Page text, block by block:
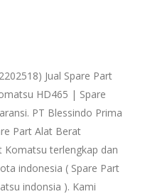
Jual Spare Part
HD465 | Spare
PT Blessindo Prima
Part Alat Berat
Komatsu terlengkap dan
indonesia ( Spare Part
indonsia ). Kami